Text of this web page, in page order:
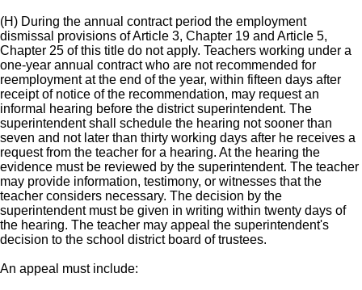
(H) During the annual contract period the employment
dismissal provisions of Article 3, Chapter 19 and Article 5,
Chapter 25 of this title do not apply. Teachers working under a
one-year annual contract who are not recommended for
reemployment at the end of the year, within fifteen days after
receipt of notice of the recommendation, may request an
informal hearing before the district superintendent. The
superintendent shall schedule the hearing not sooner than
seven and not later than thirty working days after he receives a
request from the teacher for a hearing. At the hearing the
evidence must be reviewed by the superintendent. The teacher
may provide information, testimony, or witnesses that the
teacher considers necessary. The decision by the
superintendent must be given in writing within twenty days of
the hearing. The teacher may appeal the superintendent's
decision to the school district board of trustees.
An appeal must include: